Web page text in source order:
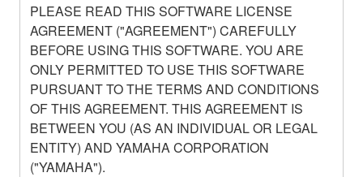
PLEASE READ THIS SOFTWARE LICENSE
AGREEMENT ("AGREEMENT") CAREFULLY
BEFORE USING THIS SOFTWARE. YOU ARE
ONLY PERMITTED TO USE THIS SOFTWARE
PURSUANT TO THE TERMS AND CONDITIONS
OF THIS AGREEMENT. THIS AGREEMENT IS
BETWEEN YOU (AS AN INDIVIDUAL OR LEGAL
ENTITY) AND YAMAHA CORPORATION
("YAMAHA").